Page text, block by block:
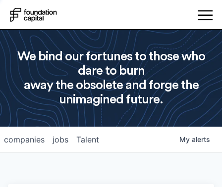
We bind our fortunes to those who
dare to burn
away the obsolete and forge the
unimagined future.
jobs
companies Talent My alerts